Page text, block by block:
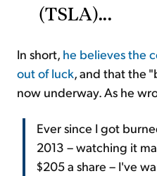
(TSLA)...
In short, he believes the
out of luck, and that the
now underway. As he
Ever since I got
2013 – watching it
$205 a share – I've